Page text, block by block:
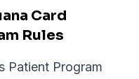
Card
Rules
Patient Program